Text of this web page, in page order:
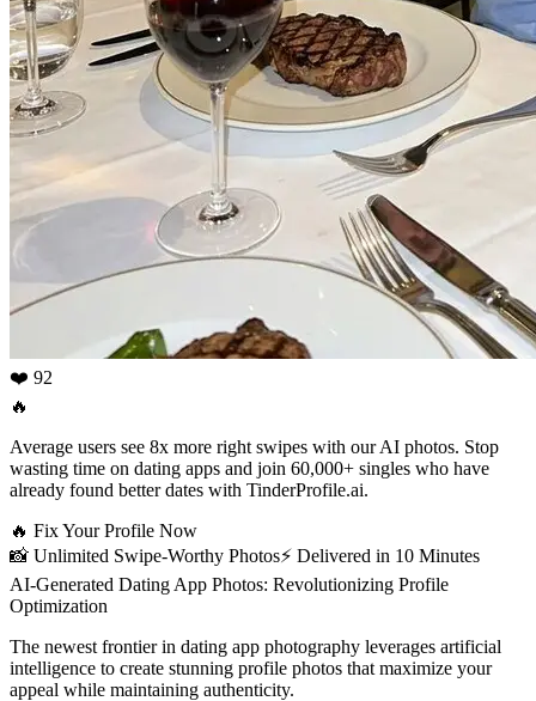
❤️ 92
🔥
Average users see 8x more right swipes with our AI photos. Stop
wasting time on dating apps and join 60,000+ singles who have
already found better dates with TinderProfile.ai.
🔥 Fix Your Profile Now
📸 Unlimited Swipe-Worthy Photos⚡️ Delivered in 10 Minutes
AI-Generated Dating App Photos: Revolutionizing Profile
Optimization
The newest frontier in dating app photography leverages artificial
intelligence to create stunning profile photos that maximize your
appeal while maintaining authenticity.